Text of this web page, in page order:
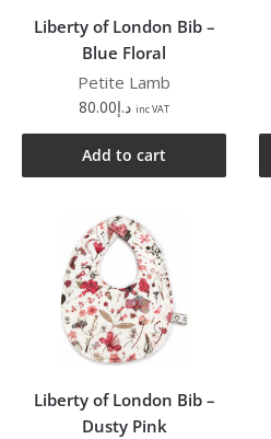
Liberty of London Bib –
Blue Floral
Petite Lamb
د.إ80.00 inc VAT
Add to cart
Liberty of London Bib –
Dusty Pink